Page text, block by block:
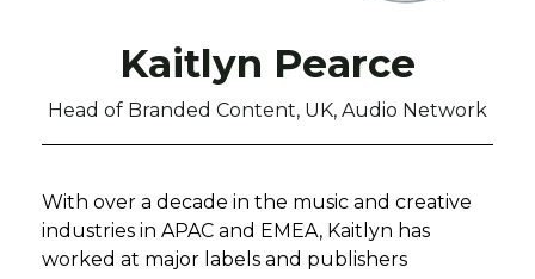
Kaitlyn Pearce
Head of Branded Content, UK, Audio Network
With over a decade in the music and creative
industries in APAC and EMEA, Kaitlyn has
worked at major labels and publishers